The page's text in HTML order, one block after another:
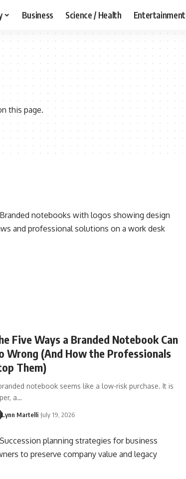
Business Science / Health Entertainment
this page.
Five Ways a Branded Notebook Can
Wrong (And How the Professionals
Them)
notebook seems like a low-risk purchase. It is
a…
Lynn Martelli July 19, 2026